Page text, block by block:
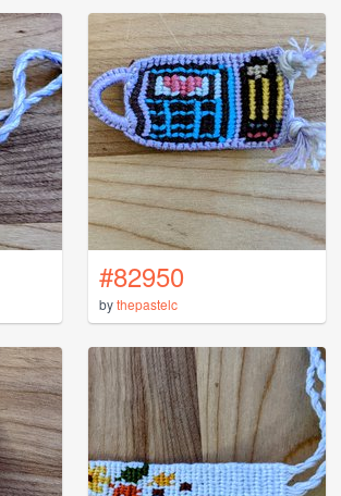
#82950
bythepastelc